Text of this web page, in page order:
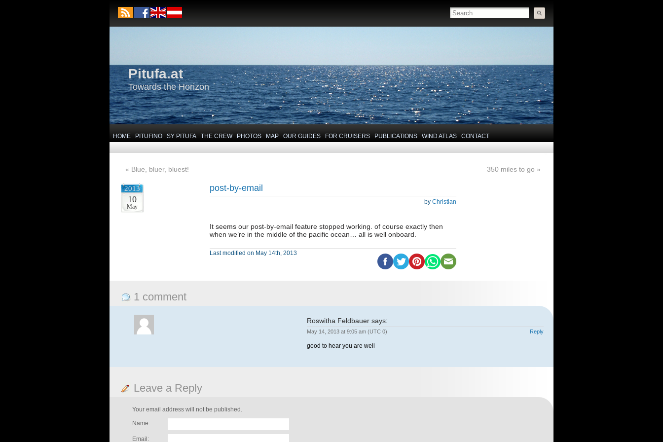
Pitufa.at
Towards the Horizon
HOME PITUFINO SY PITUFA THE CREW PHOTOS MAP OUR GUIDES FOR CRUISERS PUBLICATIONS WIND ATLAS CONTACT
« Blue, bluer, bluest! 350 miles to go »
2013
10
May
post-by-email
by Christian
It seems our post-by-email feature stopped working. of course exactly then
when we’re in the middle of the pacific ocean… all is well onboard.
Last modified on May 14th, 2013
1 comment
Roswitha Feldbauer says:
May 14, 2013 at 9:05 am (UTC 0) Reply
good to hear you are well
Leave a Reply
Your email address will not be published.
Name:
Email: